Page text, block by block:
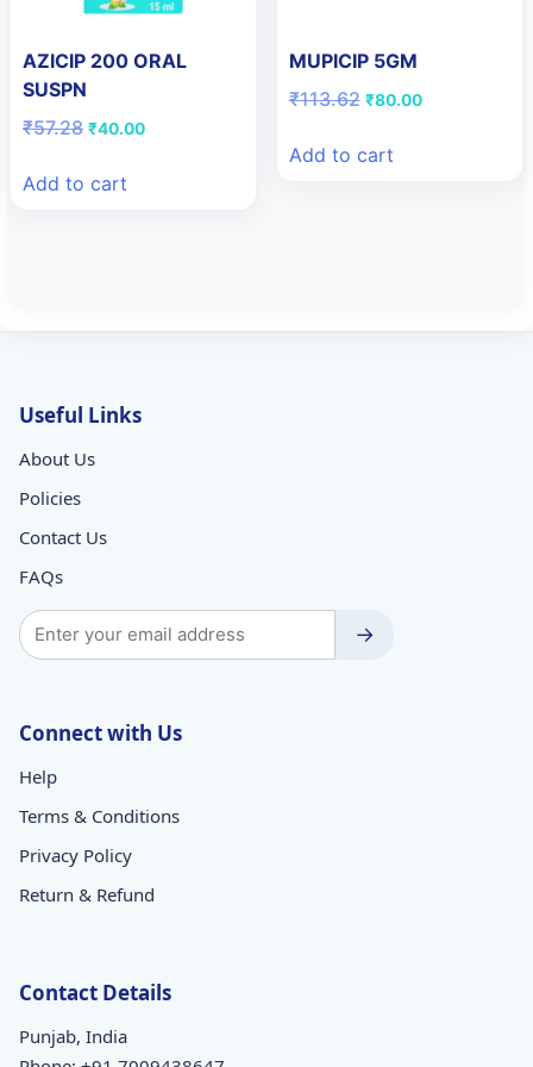
AZICIP 200 ORAL
SUSPN
₹57.28 Original
₹57.28.
₹40.00Current
Add to cart
MUPICIP 5GM
₹113.62 Original
₹113.62.
₹80.00Current
Add to cart
Useful Links
About Us
Policies
Contact Us
FAQs
→
Connect with Us
Help
Terms & Conditions
Privacy Policy
Return & Refund
Contact Details
Punjab, India